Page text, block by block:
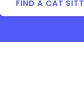
FIND A CAT